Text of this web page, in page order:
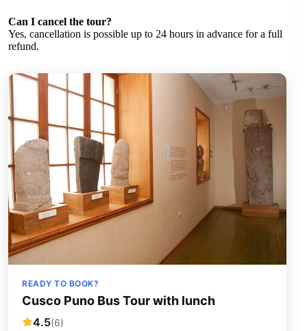
Can I cancel the tour?
Yes, cancellation is possible up to 24 hours in advance for a full
refund.
READY TO BOOK?
Cusco Puno Bus Tour with lunch
4.5(6)